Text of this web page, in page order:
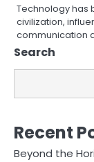
Technology has
civilization,
communication
Search
Recent
Beyond the